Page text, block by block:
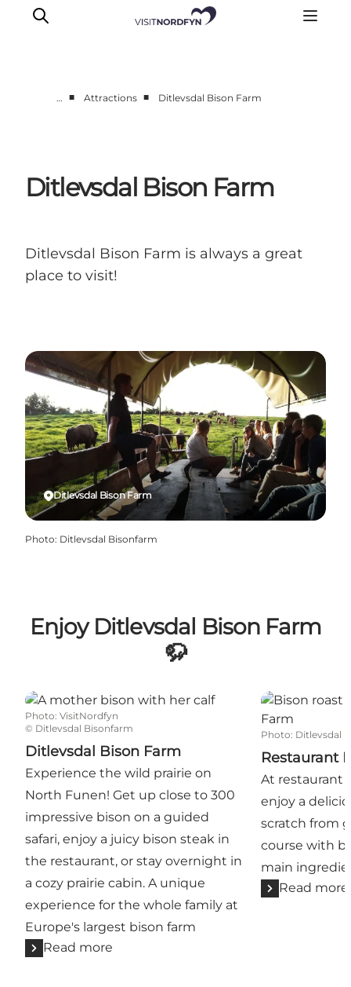
Eat and drink
Accommodation
For children
… ■ Attractions ■ Ditlevsdal Bison Farm
Ditlevsdal Bison Farm
Ditlevsdal Bison Farm is always a great
place to visit!
Ditlevsdal Bison Farm
Photo: Ditlevsdal Bisonfarm
Enjoy Ditlevsdal Bison Farm
🦬
Ditlevsdal Bison Farm
Photo: VisitNordfyn
© Ditlevsdal Bisonfarm
Ditlevsdal Bison Farm
Experience the wild prairie on
North Funen! Get up close to 300
impressive bison on a guided
safari, enjoy a juicy bison steak in
the restaurant, or stay overnight in
a cozy prairie cabin. A unique
experience for the whole family at
Europe's largest bison farm
Read more
Restaurant
Photo: Ditlevsdal
Restaurant
At restaurant
enjoy a
scratch from
course with
main
Read more